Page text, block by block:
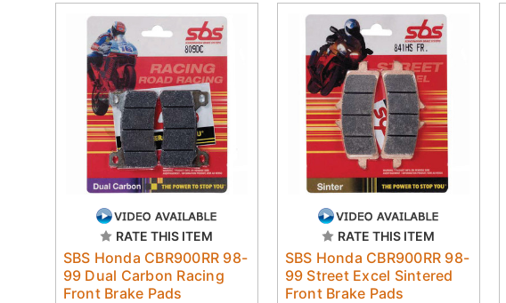
RATE THIS ITEM
SBS Honda CBR900RR 98-
99 Dual Carbon Racing
Front Brake Pads
RATE THIS ITEM
SBS Honda CBR900RR 98-
99 Street Excel Sintered
Front Brake Pads